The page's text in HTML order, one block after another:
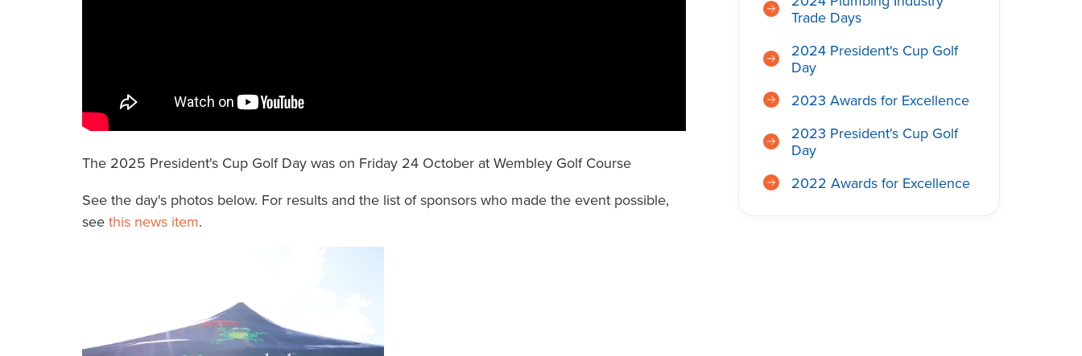
Trade Days
2024 President's Cup Golf
Day
2023 Awards for Excellence
2023 President's Cup Golf
Day
2022 Awards for Excellence
The 2025 President's Cup Golf Day was on Friday 24 October at Wembley Golf Course
See the day's photos below. For results and the list of sponsors who made the event possible,
see this news item.